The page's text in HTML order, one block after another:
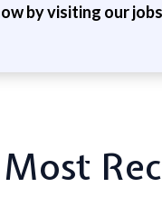
by visiting our
Most